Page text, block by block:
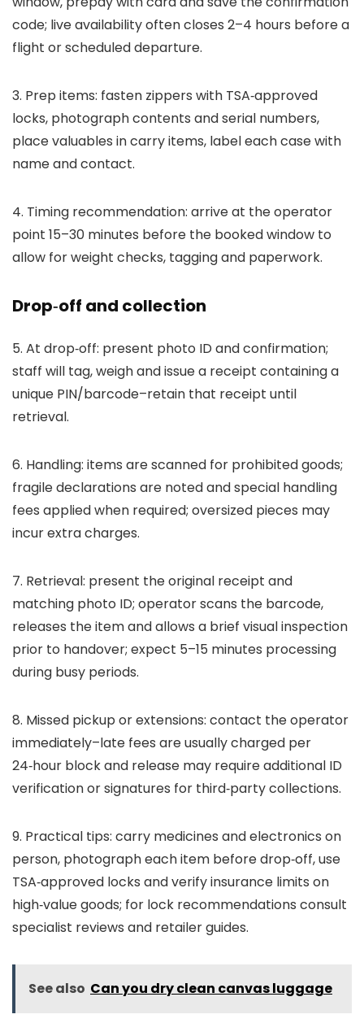
code; live availability often closes 2–4 hours before a
flight or scheduled departure.
3. Prep items: fasten zippers with TSA‑approved
locks, photograph contents and serial numbers,
place valuables in carry items, label each case with
name and contact.
4. Timing recommendation: arrive at the operator
point 15–30 minutes before the booked window to
allow for weight checks, tagging and paperwork.
Drop‑off and collection
5. At drop‑off: present photo ID and confirmation;
staff will tag, weigh and issue a receipt containing a
unique PIN/barcode–retain that receipt until
retrieval.
6. Handling: items are scanned for prohibited goods;
fragile declarations are noted and special handling
fees applied when required; oversized pieces may
incur extra charges.
7. Retrieval: present the original receipt and
matching photo ID; operator scans the barcode,
releases the item and allows a brief visual inspection
prior to handover; expect 5–15 minutes processing
during busy periods.
8. Missed pickup or extensions: contact the operator
immediately–late fees are usually charged per
24‑hour block and release may require additional ID
verification or signatures for third‑party collections.
9. Practical tips: carry medicines and electronics on
person, photograph each item before drop‑off, use
TSA‑approved locks and verify insurance limits on
high‑value goods; for lock recommendations consult
specialist reviews and retailer guides.
See also Can you dry clean canvas luggage